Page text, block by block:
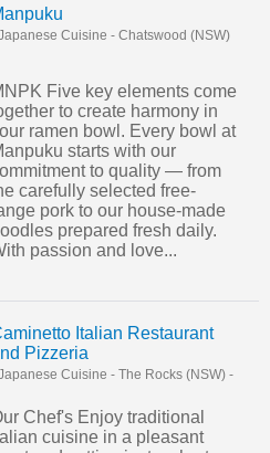
Cuisine - Chatswood (NSW)
Five key elements come
to create harmony in
ramen bowl. Every bowl at
starts with our
to quality — from
carefully selected free-
pork to our house-made
prepared fresh daily.
passion and love...
Italian Restaurant
Pizzeria
Cuisine - The Rocks (NSW) -
Chef's Enjoy traditional
cuisine in a pleasant